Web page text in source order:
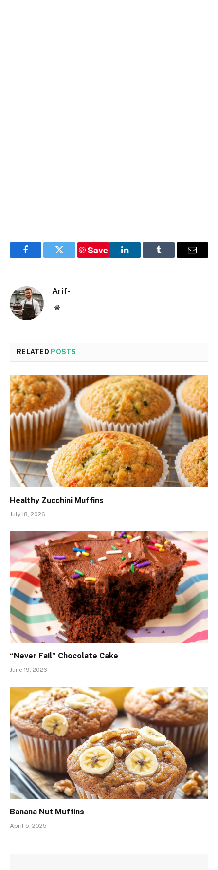
FacebookTwitter
Save
LinkedInTumblr Email
Arif-
Website
RELATED POSTS
Healthy Zucchini Muffins
July 18, 2026
“Never Fail” Chocolate Cake
June 19, 2026
Banana Nut Muffins
April 5, 2025